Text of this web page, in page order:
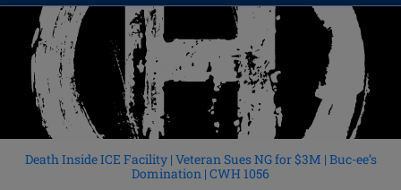
Death Inside ICE Facility | Veteran Sues NG for $3M | Buc-ee’s
Domination | CWH 1056